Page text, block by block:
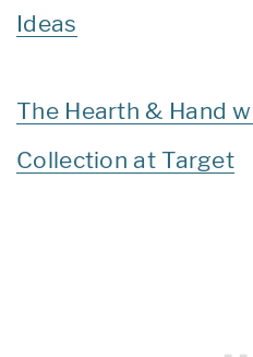
Ideas
The Hearth & Hand
Collection at Target